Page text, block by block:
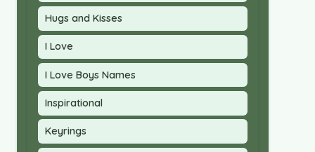
Hugs and Kisses
I Love
I Love Boys Names
Inspirational
Keyrings